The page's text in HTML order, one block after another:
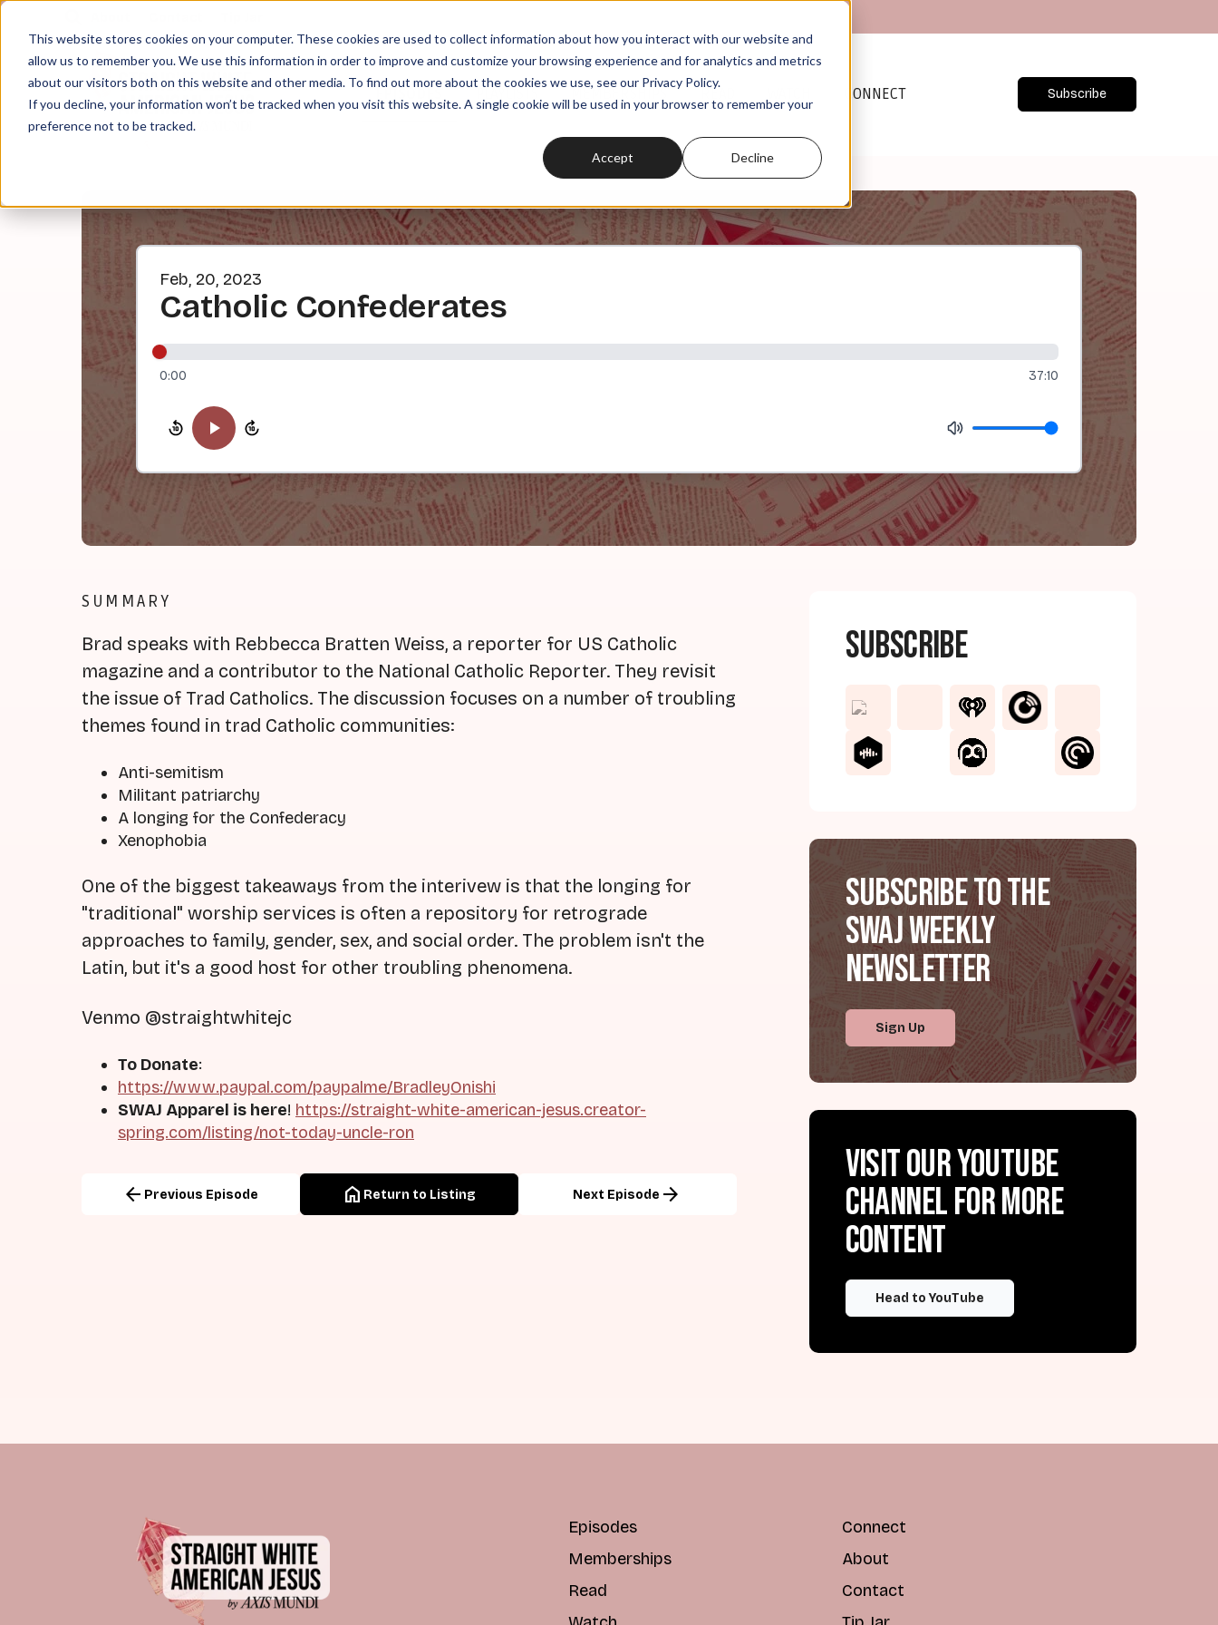
This website stores cookies on your computer. These cookies are used to collect information about how you interact with our website and
allow us to remember you. We use this information in order to improve and customize your browsing experience and for analytics and metrics
about our visitors both on this website and other media. To find out more about the cookies we use, see our Privacy Policy.
If you decline, your information won’t be tracked when you visit this website. A single cookie will be used in your browser to remember your
preference not to be tracked.
Accept Decline
MEMBERSHIPS READ CONNECT Subscribe
Feb, 20, 2023
Catholic Confederates
0:00 37:10
SUMMARY
Brad speaks with Rebbecca Bratten Weiss, a reporter for US Catholic
magazine and a contributor to the National Catholic Reporter. They revisit
the issue of Trad Catholics. The discussion focuses on a number of troubling
themes found in trad Catholic communities:
Anti-semitism
Militant patriarchy
A longing for the Confederacy
Xenophobia
One of the biggest takeaways from the interivew is that the longing for
"traditional" worship services is often a repository for retrograde
approaches to family, gender, sex, and social order. The problem isn't the
Latin, but it's a good host for other troubling phenomena.
Venmo @straightwhitejc
To Donate:
https://www.paypal.com/paypalme/BradleyOnishi
SWAJ Apparel is here! https://straight-white-american-jesus.creator-
spring.com/listing/not-today-uncle-ron
arrow_back Previous Episode home Return to Listing Next Episode arrow_forward
Subscribe
Subscribe to the
SWAJ Weekly
Newsletter
Sign Up
Visit our YouTube
channel for more
content
Head to YouTube
Episodes
Memberships
Read
Connect
About
Contact